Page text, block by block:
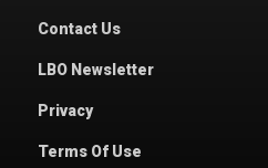
Contact Us
LBO Newsletter
Privacy
Terms Of Use